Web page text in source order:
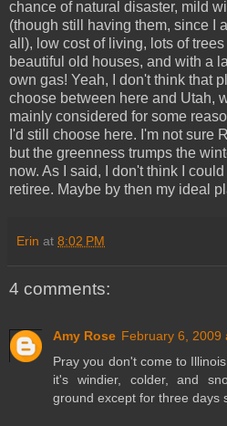
chance of natural disaster, mild
(though still having them, since I
all), low cost of living, lots of
beautiful old houses, and with a
own gas! Yeah, I don't think that
choose between here and Utah,
mainly considered for some
I'd still choose here. I'm not sure
but the greenness trumps the
now. As I said, I don't think I
retiree. Maybe by then my ideal
Erin at 8:02 PM
4 comments:
Amy Rose February 6, 2009
Pray you don't come to
it's windier, colder, and
ground except for three days